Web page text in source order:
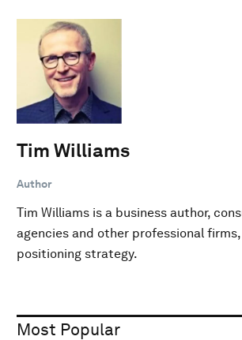
Tim Williams
Author
Tim Williams is a business author,
agencies and other professional
positioning strategy.
Most Popular